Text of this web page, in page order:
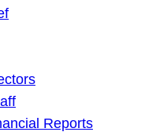
Reports